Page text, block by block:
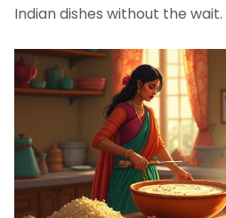
Indian dishes without the wait.